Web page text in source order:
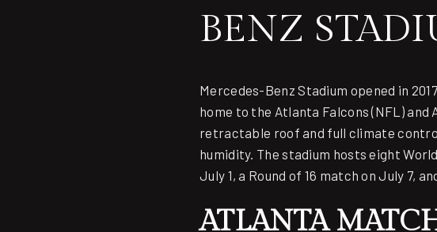
BENZ
Mercedes-Benz Stadium opened in
home to the Atlanta Falcons (NFL) and
retractable roof and full climate
humidity. The stadium hosts eight
July 1, a Round of 16 match on July 7,
ATLANTA